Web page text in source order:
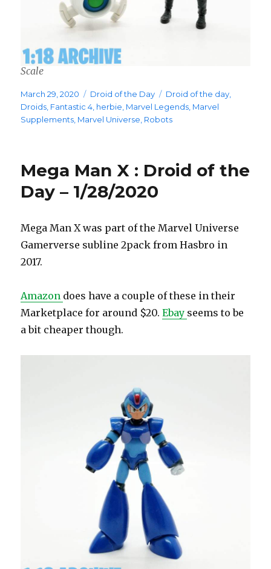
Scale
Posted
on
March 29, 2020 Categories
Droid of the Day Tags
Droid of the day,
Droids, Fantastic 4, herbie, Marvel Legends, Marvel
Supplements, Marvel Universe, Robots
Mega Man X : Droid of the
Day – 1/28/2020
Mega Man X was part of the Marvel Universe
Gamerverse subline 2pack from Hasbro in
2017.
Amazon does have a couple of these in their
Marketplace for around $20.Ebay seems to be
a bit cheaper though.